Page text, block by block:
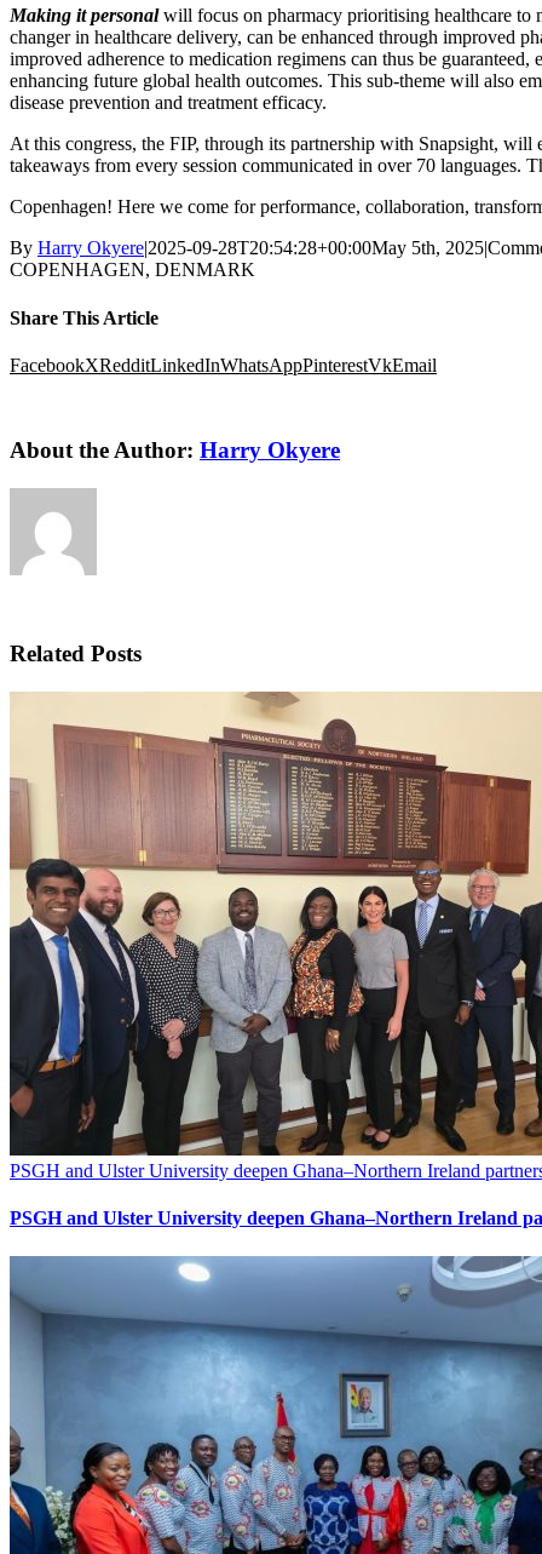
Making it personalwill focus on pharmacy prioritising healthcare to
changer in healthcare delivery, can be enhanced through improved
improved adherence to medication regimens can thus be
enhancing future global health outcomes. This sub-theme will also
disease prevention and treatment efficacy.
At this congress, the FIP, through its partnership with Snapsight,
takeaways from every session communicated in over 70 languages.
Copenhagen! Here we come for performance, collaboration,
By Harry Okyere2025-09-28T20:54:28+00:00May 5th, 2025
COPENHAGEN, DENMARK
Share This Article
FacebookXRedditLinkedInWhatsAppPinterestVkEmail
About the Author: Harry Okyere
Related Posts
PSGH and Ulster University deepen Ghana–Northern Ireland
PSGH and Ulster University deepen Ghana–Northern Ireland